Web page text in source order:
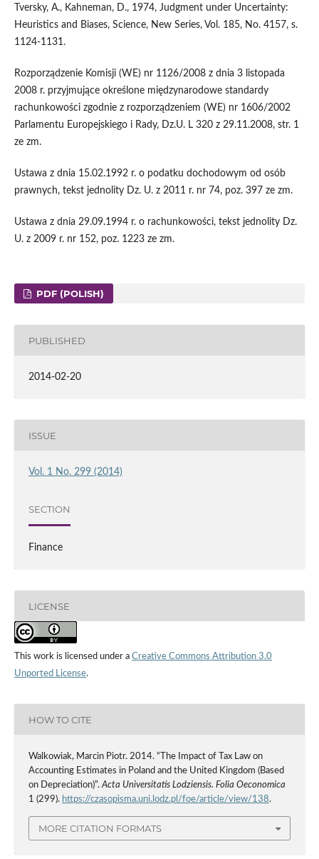
Tversky, A., Kahneman, D., 1974, Judgment under Uncertainty:
Heuristics and Biases, Science, New Series, Vol. 185, No. 4157, s.
1124-1131.
Rozporządzenie Komisji (WE) nr 1126/2008 z dnia 3 listopada
2008 r. przyjmujące określone międzynarodowe standardy
rachunkowości zgodnie z rozporządzeniem (WE) nr 1606/2002
Parlamentu Europejskiego i Rady, Dz.U. L 320 z 29.11.2008, str. 1
ze zm.
Ustawa z dnia 15.02.1992 r. o podatku dochodowym od osób
prawnych, tekst jednolity Dz. U. z 2011 r. nr 74, poz. 397 ze zm.
Ustawa z dnia 29.09.1994 r. o rachunkowości, tekst jednolity Dz.
U. z 2009 r. nr 152, poz. 1223 ze zm.
PDF (POLISH)
PUBLISHED
2014-02-20
ISSUE
Vol. 1 No. 299 (2014)
SECTION
Finance
LICENSE
This work is licensed under a Creative Commons Attribution 3.0
Unported License.
HOW TO CITE
Walkowiak, Marcin Piotr. 2014. “The Impact of Tax Law on
Accounting Estimates in Poland and the United Kingdom (Based
on Depreciation)”. Acta Universitatis Lodziensis. Folia Oeconomica
1 (299). https://czasopisma.uni.lodz.pl/foe/article/view/138.
MORE CITATION FORMATS